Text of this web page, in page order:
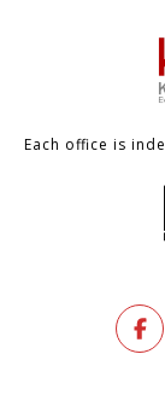
Each office is